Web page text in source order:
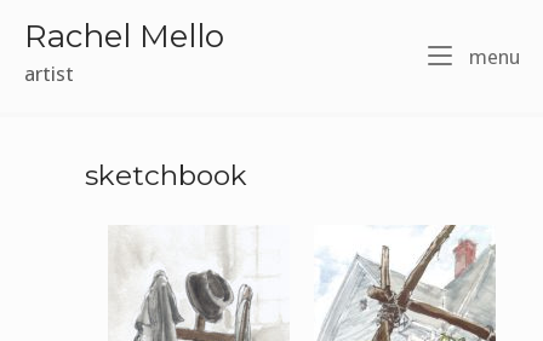
content
Rachel Mello
artist
menu
sketchbook